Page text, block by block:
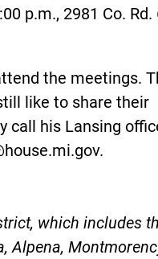
p.m., 2981 Co. Rd.
the meetings.
like to share their
call his Lansing
.
which includes
Alpena,